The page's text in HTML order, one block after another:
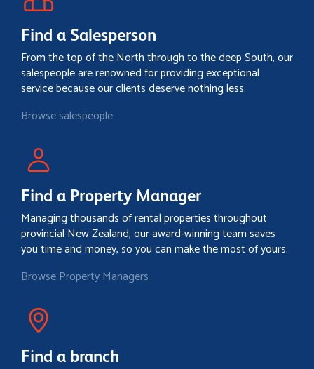
Find a Salesperson
From the top of the North through to the deep South, our
salespeople are renowned for providing exceptional
service because our clients deserve nothing less.
Browse salespeople
Find a Property Manager
Managing thousands of rental properties throughout
provincial New Zealand, our award-winning team saves
you time and money, so you can make the most of yours.
Browse Property Managers
Find a branch